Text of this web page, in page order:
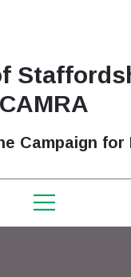
CAMRA
Campaign for